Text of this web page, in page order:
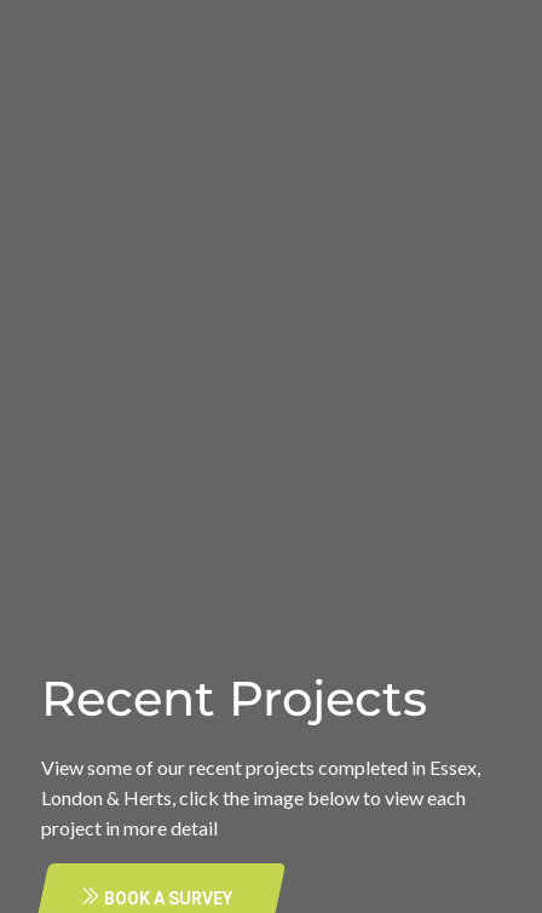
Recent Projects
View some of our recent projects completed in Essex,
London & Herts, click the image below to view each
project in more detail
BOOK A SURVEY